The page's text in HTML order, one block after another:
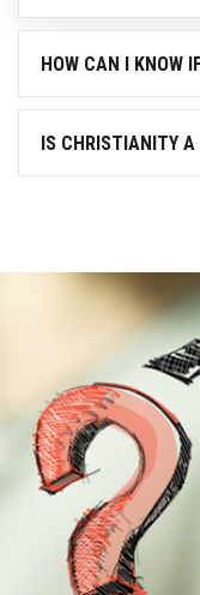
HOW CAN I KNOW
IS CHRISTIANITY